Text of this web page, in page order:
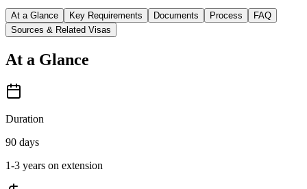
At a Glance Key Requirements Documents Process
FAQ
Sources & Related Visas
At a Glance
Duration
90 days
1-3 years on extension